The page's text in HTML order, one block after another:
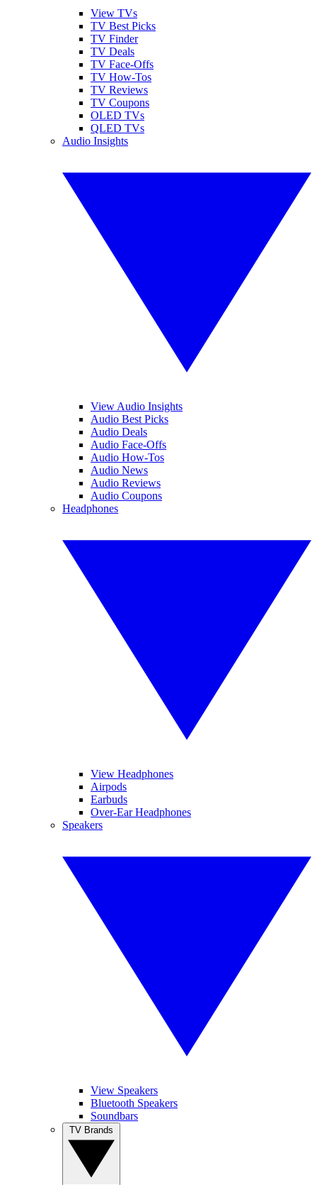
View TVs
TV Best Picks
TV Finder
TV Deals
TV Face-Offs
TV How-Tos
TV Reviews
TV Coupons
OLED TVs
QLED TVs
Audio Insights
View Audio Insights
Audio Best Picks
Audio Deals
Audio Face-Offs
Audio How-Tos
Audio News
Audio Reviews
Audio Coupons
Headphones
View Headphones
Airpods
Earbuds
Over-Ear Headphones
Speakers
View Speakers
Bluetooth Speakers
Soundbars